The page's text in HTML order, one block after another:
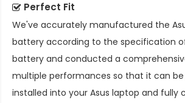
Perfect Fit
We've accurately manufactured the
battery according to the specification
battery and conducted a
multiple performances so that it can
installed into your Asus laptop and fully